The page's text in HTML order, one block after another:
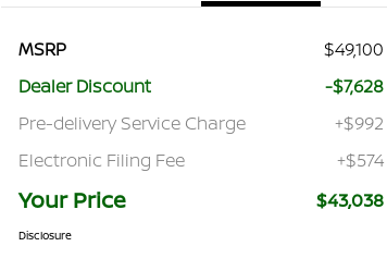
MSRP
$49,100
Dealer Discount
-$7,628
Pre-delivery Service Charge
+$992
Electronic Filing Fee
+$574
Your Price $43,038
Disclosure